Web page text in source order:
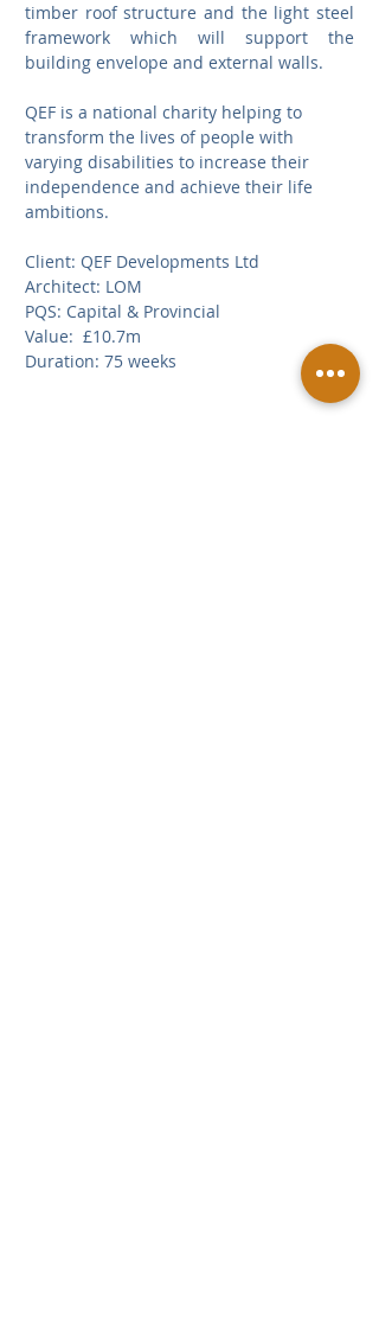
timber roof structure and the light steel
framework which will support the
building envelope and external walls.
QEF is a national charity helping to
transform the lives of people with
varying disabilities to increase their
independence and achieve their life
ambitions.
Client: QEF Developments Ltd
Architect: LOM
PQS: Capital & Provincial
Value:  £10.7m
Duration: 75 weeks